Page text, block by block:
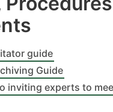
guide
Guide
inviting experts to